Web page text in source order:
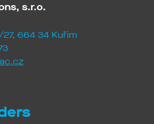
s.r.o.
664 34 Kuřim